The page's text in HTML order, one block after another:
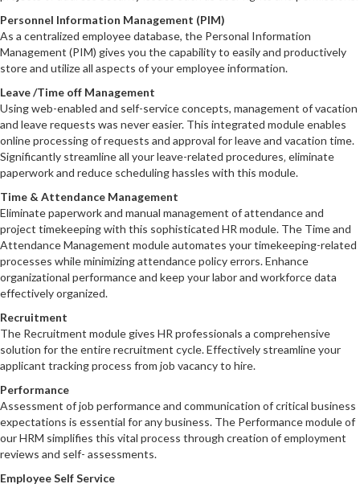
Personnel Information Management (PIM)
As a centralized employee database, the Personal Information
Management (PIM) gives you the capability to easily and productively
store and utilize all aspects of your employee information.
Leave /Time off Management
Using web-enabled and self-service concepts, management of vacation
and leave requests was never easier. This integrated module enables
online processing of requests and approval for leave and vacation time.
Significantly streamline all your leave-related procedures‚ eliminate
paperwork and reduce scheduling hassles with this module.
Time & Attendance Management
Eliminate paperwork and manual management of attendance and
project timekeeping with this sophisticated HR module. The Time and
Attendance Management module automates your timekeeping-related
processes while minimizing attendance policy errors. Enhance
organizational performance and keep your labor and workforce data
effectively organized.
Recruitment
The Recruitment module gives HR professionals a comprehensive
solution for the entire recruitment cycle. Effectively streamline your
applicant tracking process from job vacancy to hire.
Performance
Assessment of job performance and communication of critical business
expectations is essential for any business. The Performance module of
our HRM simplifies this vital process through creation of employment
reviews and self- assessments.
Employee Self Service